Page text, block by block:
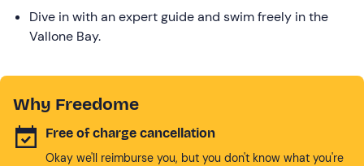
Dive in with an expert guide and swim freely in the
Vallone Bay.
Why Freedome
Free of charge cancellation
Okay we'll reimburse you, but you don't know what you're